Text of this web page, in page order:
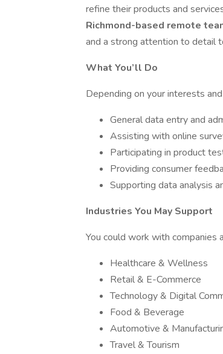
refine their products and
Richmond-based remote
and a strong attention to detail
What You’ll Do
Depending on your interests
General data entry and
Assisting with online
Participating in product
Providing consumer
Supporting data analysis
Industries You May Support
You could work with companies
Healthcare & Wellness
Retail & E-Commerce
Technology & Digital
Food & Beverage
Automotive &
Travel & Tourism